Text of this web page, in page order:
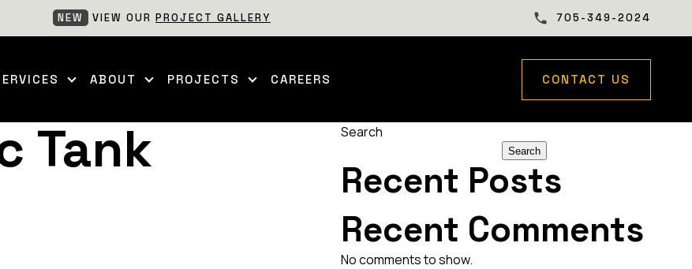
NEW VIEW OUR PROJECT GALLERY 705-349-2024
ABOUT PROJECTS CAREERS CONTACT US
Tank Search
Search
Recent Posts
Recent Comments
No comments to show.